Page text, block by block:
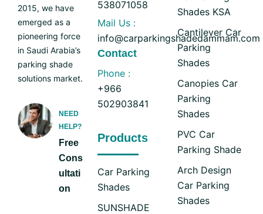
2015, we have
emerged as a
pioneering force
in Saudi Arabia’s
parking shade
solutions market.
NEED
HELP?
Free
Cons
ultati
on
538071058
Mail Us :
info@carparkingshadedammam.com
Contact
Phone :
+966
502903841
Products
Car Parking
Shades
SUNSHADE
Shades KSA
Cantilever Car
Parking
Shades
Canopies Car
Parking
Shades
PVC Car
Parking Shade
Arch Design
Car Parking
Shades